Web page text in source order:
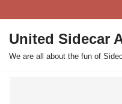
Skip
to
content
United Sidecar
We are all about the fun of